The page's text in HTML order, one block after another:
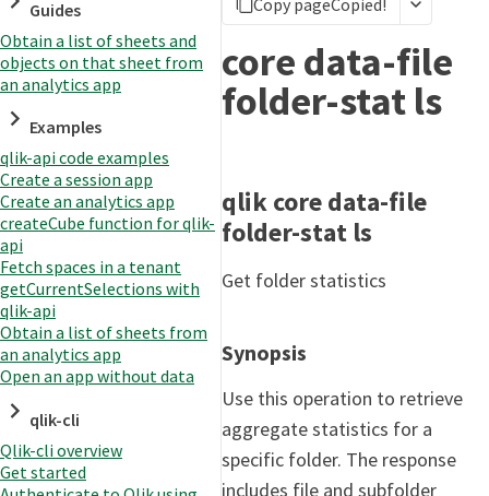
Toolkits
Changelog
Guides
Obtain a list of sheets and
objects on that sheet from
an analytics app
Examples
qlik-api code examples
Create a session app
Create an analytics app
createCube function for qlik-
api
Fetch spaces in a tenant
getCurrentSelections with
qlik-api
Obtain a list of sheets from
an analytics app
Open an app without data
qlik-cli
Qlik-cli overview
Get started
core data-file
folder-stat ls
qlik core data-file
folder-stat ls
Get folder statistics
Synopsis
Use this operation to retrieve
aggregate statistics for a
specific folder. The response
includes file and subfolder